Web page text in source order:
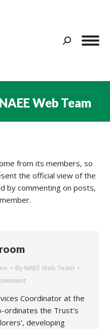
Search:
NAEE Web Team
from its members, so
the official view of the
by commenting on posts,
By NAEE Web Team
Coordinator at the
ordinates the Trust’s
developing